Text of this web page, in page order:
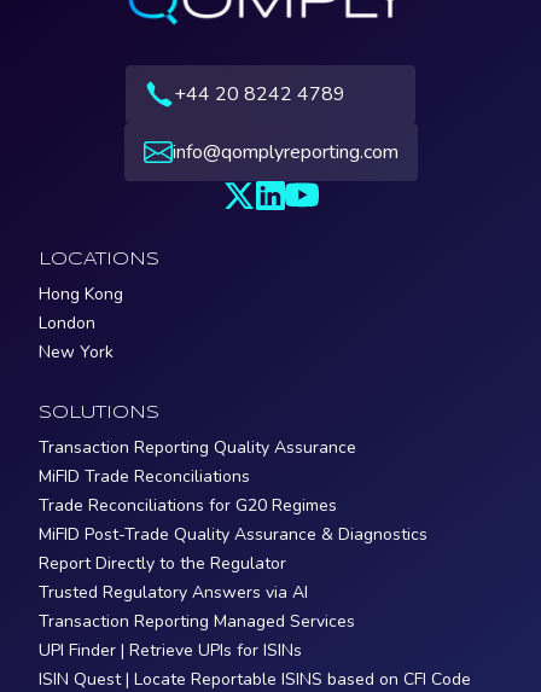
+44 20 8242 4789
info@qomplyreporting.com
LOCATIONS
Hong Kong
London
New York
SOLUTIONS
Transaction Reporting Quality Assurance
MiFID Trade Reconciliations
Trade Reconciliations for G20 Regimes
MiFID Post-Trade Quality Assurance & Diagnostics
Report Directly to the Regulator
Trusted Regulatory Answers via AI
Transaction Reporting Managed Services
UPI Finder | Retrieve UPIs for ISINs
ISIN Quest | Locate Reportable ISINS based on CFI Code